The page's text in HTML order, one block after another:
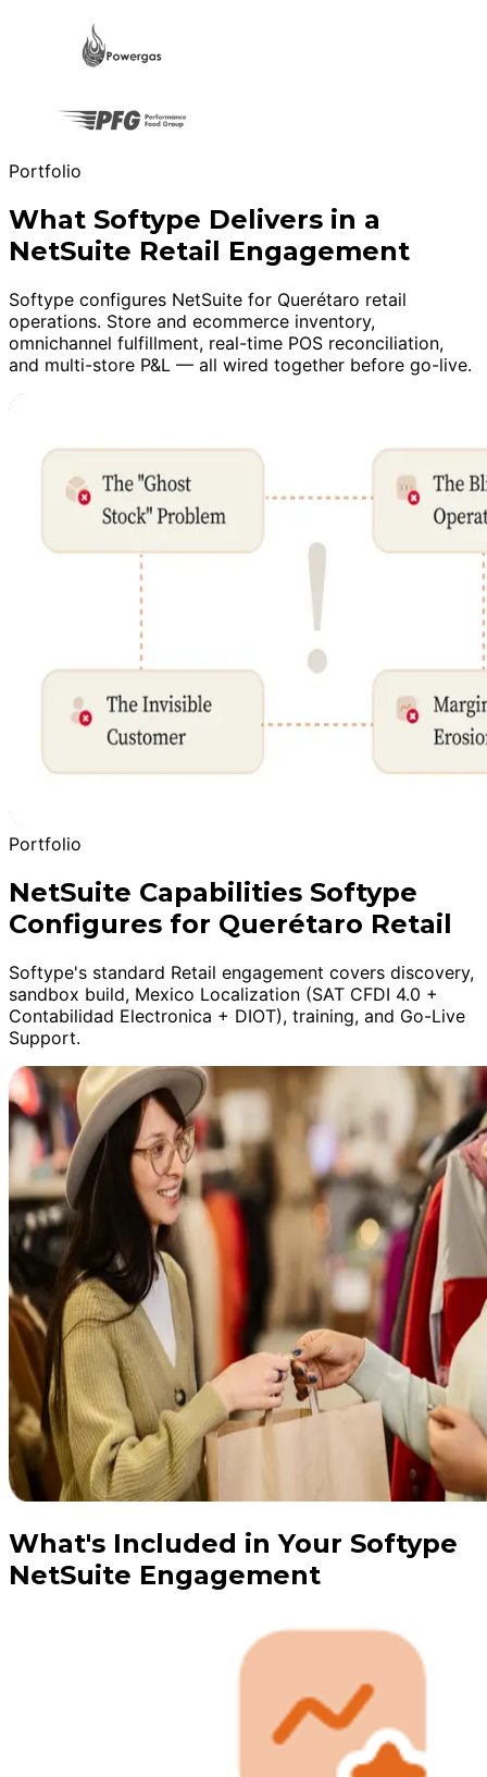
Portfolio
What Softype Delivers in a
NetSuite Retail Engagement
Softype configures NetSuite for Querétaro retail
operations. Store and ecommerce inventory,
omnichannel fulfillment, real-time POS reconciliation,
and multi-store P&L — all wired together before go-live.
Portfolio
NetSuite Capabilities Softype
Configures for Querétaro Retail
Softype's standard Retail engagement covers discovery,
sandbox build, Mexico Localization (SAT CFDI 4.0 +
Contabilidad Electronica + DIOT), training, and Go-Live
Support.
What's Included in Your Softype
NetSuite Engagement